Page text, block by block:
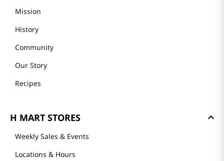
Mission
History
Community
Our Story
Recipes
H MART STORES
Weekly Sales & Events
Locations & Hours